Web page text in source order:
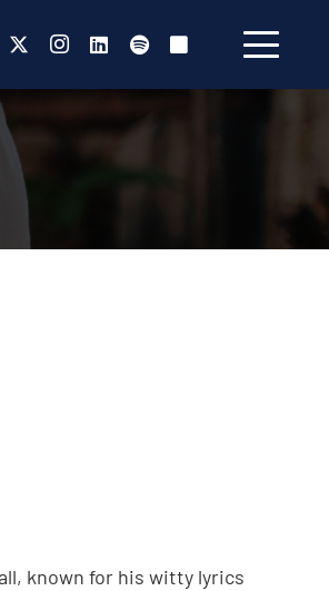
known for his witty lyrics